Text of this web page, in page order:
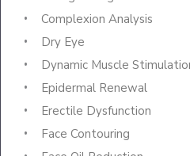
Complexion Analysis
Dry Eye
Dynamic Muscle
Epidermal Renewal
Erectile Dysfunction
Face Contouring